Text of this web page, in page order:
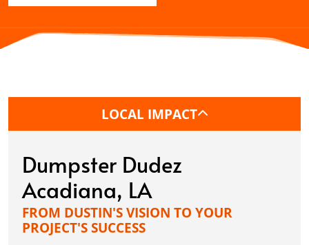
LOCAL IMPACT
Dumpster Dudez
Acadiana, LA
FROM DUSTIN'S VISION TO YOUR
PROJECT'S SUCCESS